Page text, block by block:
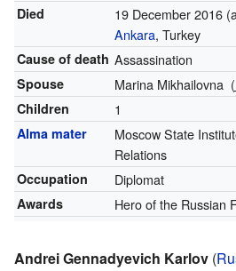
Died 19 December 2016
Ankara, Turkey
Cause of death Assassination
Spouse Marina Mikhailovna (
Children 1
Alma mater
Moscow State
Relations
Occupation Diplomat
Awards Hero of the Russian
Andrei Gennadyevich Karlov (